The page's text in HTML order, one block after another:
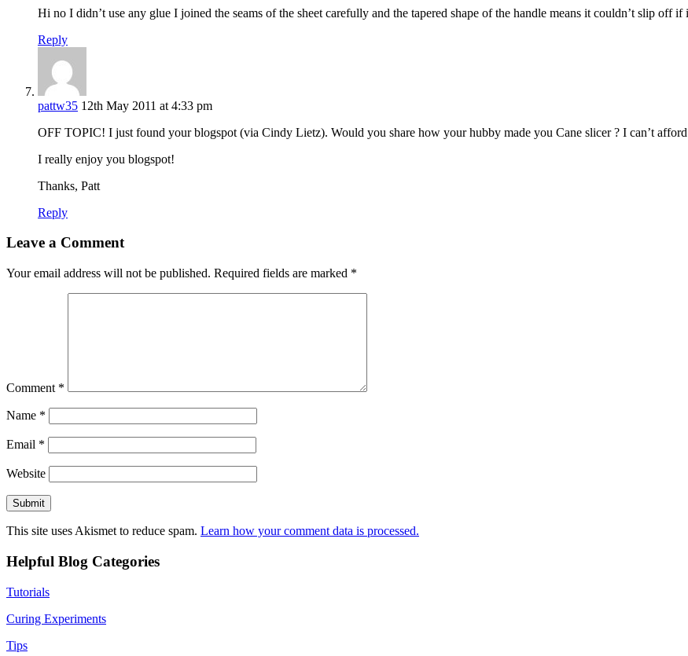
Hi no I didn’t use any glue I joined the seams of the sheet carefully and the tapered shape of the handle means it couldn’t slip off if
Reply
pattw35 12th May 2011 at 4:33 pm
OFF TOPIC! I just found your blogspot (via Cindy Lietz). Would you share how your hubby made you Cane slicer ? I can’t
I really enjoy you blogspot!
Thanks, Patt
Reply
Leave a Comment
Your email address will not be published. Required fields are marked *
Comment *
Name *
Email *
Website
This site uses Akismet to reduce spam. Learn how your comment data is processed.
Helpful Blog Categories
Tutorials
Curing Experiments
Tips